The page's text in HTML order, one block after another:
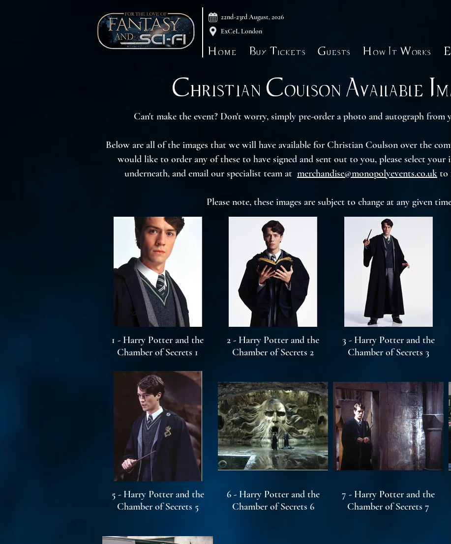
Home Buy Tickets Guests How It Works
22nd-23rd August, 2026
ExCeL London
Christian Coulson Available
Can't make the event? Don't worry, simply pre-order a photo and autograph from
Below are all of the images that we will have available for Christian Coulson over the
would like to order any of these to have signed and sent out to you, please select your
underneath, and email our specialist team at merchandise@monopolyevents.co.uk to
Please note, these images are subject to change at any given
1 - Harry Potter and the
Chamber of Secrets 1
2 - Harry Potter and the
Chamber of Secrets 2
3 - Harry Potter and the
Chamber of Secrets 3
5 - Harry Potter and the
Chamber of Secrets 5
6 - Harry Potter and the
Chamber of Secrets 6
7 - Harry Potter and the
Chamber of Secrets 7